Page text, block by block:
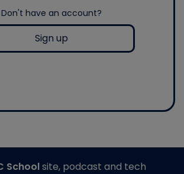
Don't have an account?
Sign up
Schoolsite, podcast and tech